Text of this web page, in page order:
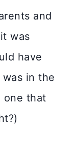
and
was
have
in the
one that